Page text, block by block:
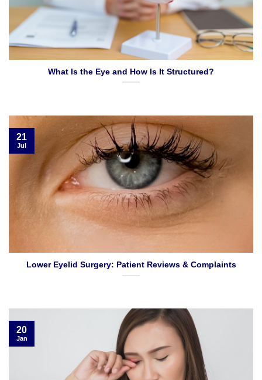
What Is the Eye and How Is It Structured?
Lower Eyelid Surgery: Patient Reviews & Complaints
21
Jul
20
Jan